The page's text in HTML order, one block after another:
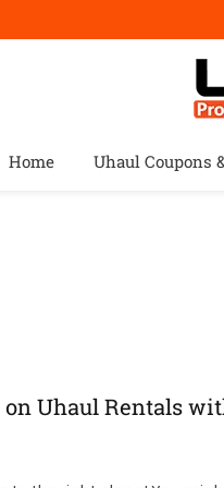
Home Uhaul Coupons
Uhaul Rentals